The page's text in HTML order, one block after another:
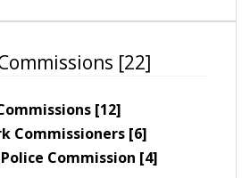
[22]
[12]
Commissioners [6]
Commission [4]